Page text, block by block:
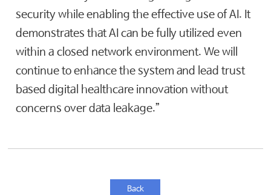
security while enabling the effective use of AI. It
demonstrates that AI can be fully utilized even
within a closed network environment. We will
continue to enhance the system and lead trust
based digital healthcare innovation without
concerns over data leakage.”
Back